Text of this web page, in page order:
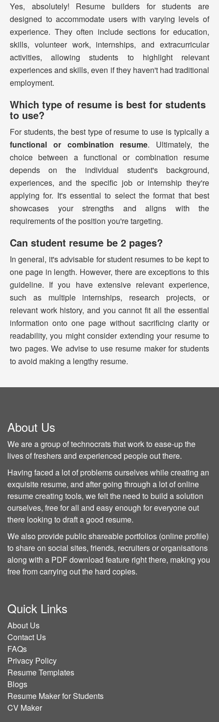
Yes, absolutely! Resume builders for students are
designed to accommodate users with varying levels of
experience. They often include sections for education,
skills, volunteer work, internships, and extracurricular
activities, allowing students to highlight relevant
experiences and skills, even if they haven't had traditional
employment.
Which type of resume is best for students
to use?
For students, the best type of resume to use is typically a
functional or combination resume. Ultimately, the
choice between a functional or combination resume
depends on the individual student's background,
experiences, and the specific job or internship they're
applying for. It's essential to select the format that best
showcases your strengths and aligns with the
requirements of the position you're targeting.
Can student resume be 2 pages?
In general, it's advisable for student resumes to be kept to
one page in length. However, there are exceptions to this
guideline. If you have extensive relevant experience,
such as multiple internships, research projects, or
relevant work history, and you cannot fit all the essential
information onto one page without sacrificing clarity or
readability, you might consider extending your resume to
two pages. We advise to use resume maker for students
to avoid making a lengthy resume.
About Us
We are a group of technocrats that work to ease-up the
lives of freshers and experienced people out there.
Having faced a lot of problems ourselves while creating an
exquisite resume, and after going through a lot of online
resume creating tools, we felt the need to build a solution
ourselves, free for all and easy enough for everyone out
there looking to draft a good resume.
We also provide public shareable portfolios (online profile)
to share on social sites, friends, recruiters or organisations
along with a PDF download feature right there, making you
free from carrying out the hard copies.
Quick Links
About Us
Contact Us
FAQs
Privacy Policy
Resume Templates
Blogs
Resume Maker for Students
CV Maker